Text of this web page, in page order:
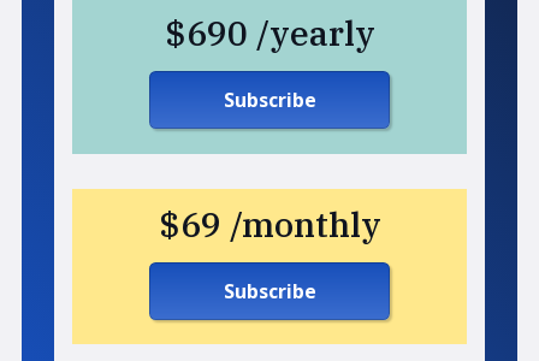
$690 /yearly
Subscribe
$69 /monthly
Subscribe